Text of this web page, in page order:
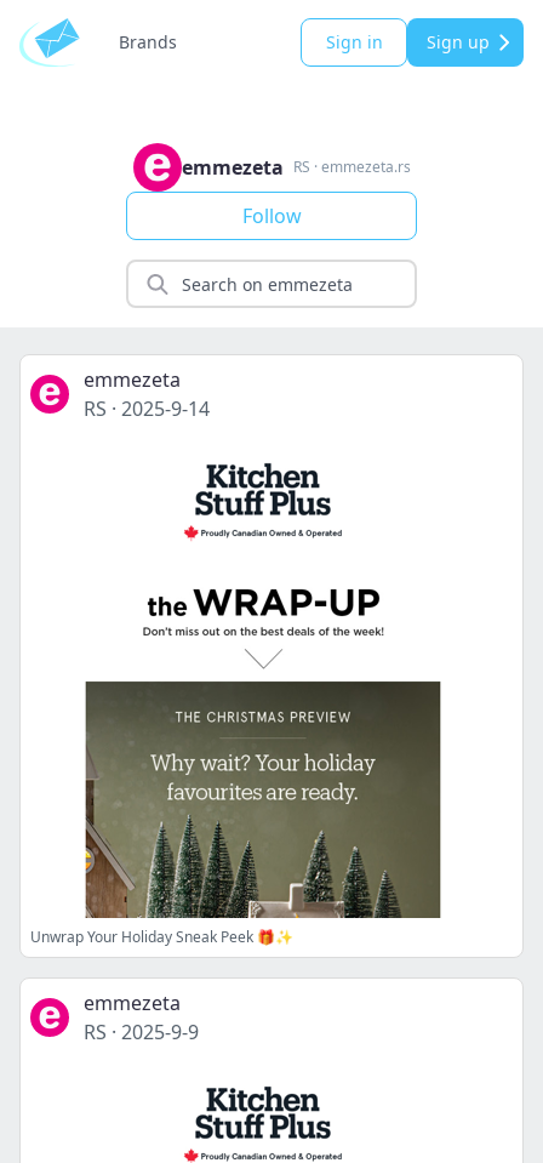
Brands Sign in Sign up
emmezeta RS ·emmezeta.rs
Follow
emmezeta
RS · 2025-9-14
Unwrap Your Holiday Sneak Peek 🎁✨
emmezeta
RS · 2025-9-9